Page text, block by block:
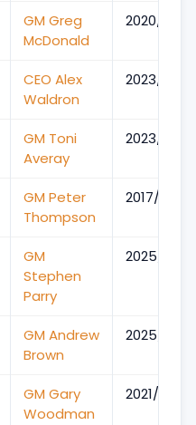
GM Greg
McDonald
2020/Nov
CEO Alex
Waldron
2023/May
GM Toni
Averay
2023/Nov
GM Peter
Thompson
2017/Nov
GM
Stephen
Parry
2025/Sep
GM Andrew
Brown
2025/Mar
GM Gary
Woodman
2021/Mar